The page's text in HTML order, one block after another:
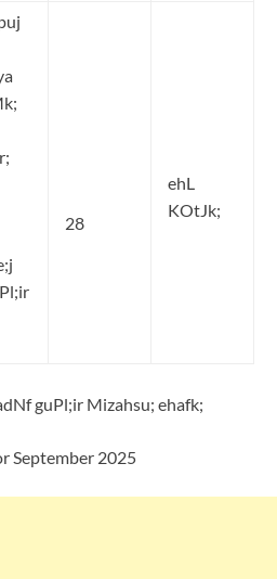
28
ehL
KOtJk;
guPl;ir Mizahsu; ehafk;
September 2025